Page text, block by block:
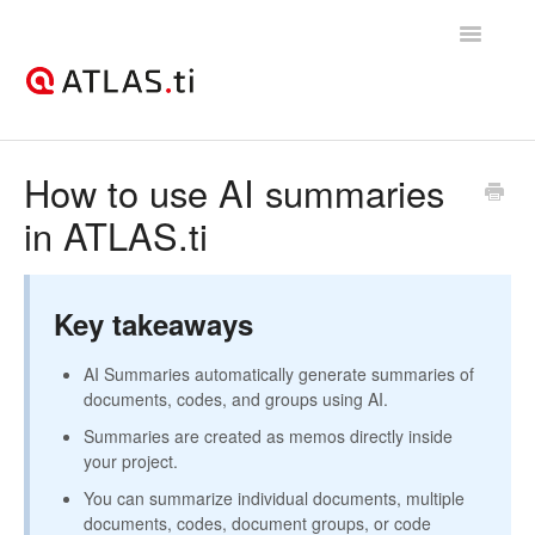
Toggle
Best practices & recommendations
Licenses, billing, & account management
How to use AI summaries
in ATLAS.ti
Key takeaways
AI Summaries automatically generate summaries of
documents, codes, and groups using AI.
Summaries are created as memos directly inside
your project.
You can summarize individual documents, multiple
documents, codes, document groups, or code